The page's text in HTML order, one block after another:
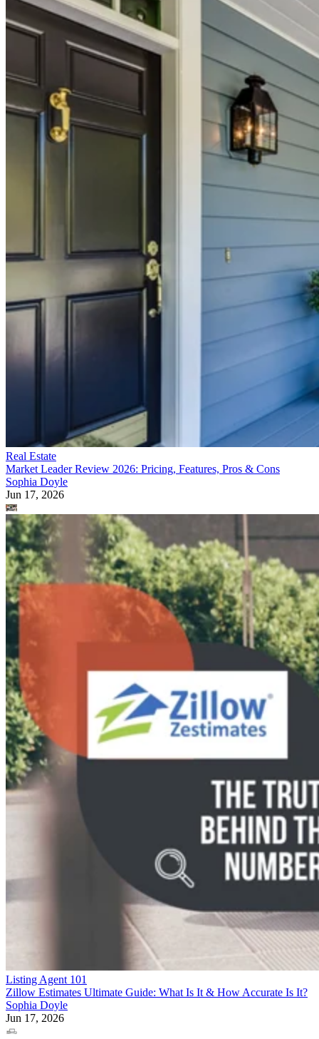
Real Estate
Market Leader Review 2026: Pricing, Features, Pros & Cons
Sophia Doyle
Jun 17, 2026
Listing Agent 101
Zillow Estimates Ultimate Guide: What Is It & How Accurate Is It?
Sophia Doyle
Jun 17, 2026